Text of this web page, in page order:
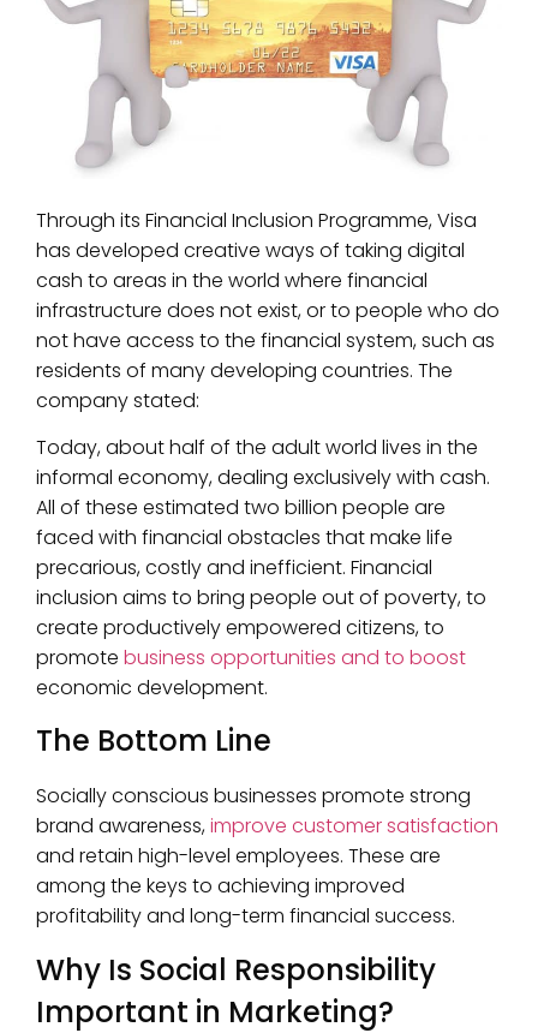
Through its Financial Inclusion Programme, Visa
has developed creative ways of taking digital
cash to areas in the world where financial
infrastructure does not exist, or to people who do
not have access to the financial system, such as
residents of many developing countries. The
company stated:
Today, about half of the adult world lives in the
informal economy, dealing exclusively with cash.
All of these estimated two billion people are
faced with financial obstacles that make life
precarious, costly and inefficient. Financial
inclusion aims to bring people out of poverty, to
create productively empowered citizens, to
promote business opportunities and to boost
economic development.
The Bottom Line
Socially conscious businesses promote strong
brand awareness,improve customer satisfaction
and retain high-level employees. These are
among the keys to achieving improved
profitability and long-term financial success.
Why Is Social Responsibility
Important in Marketing?